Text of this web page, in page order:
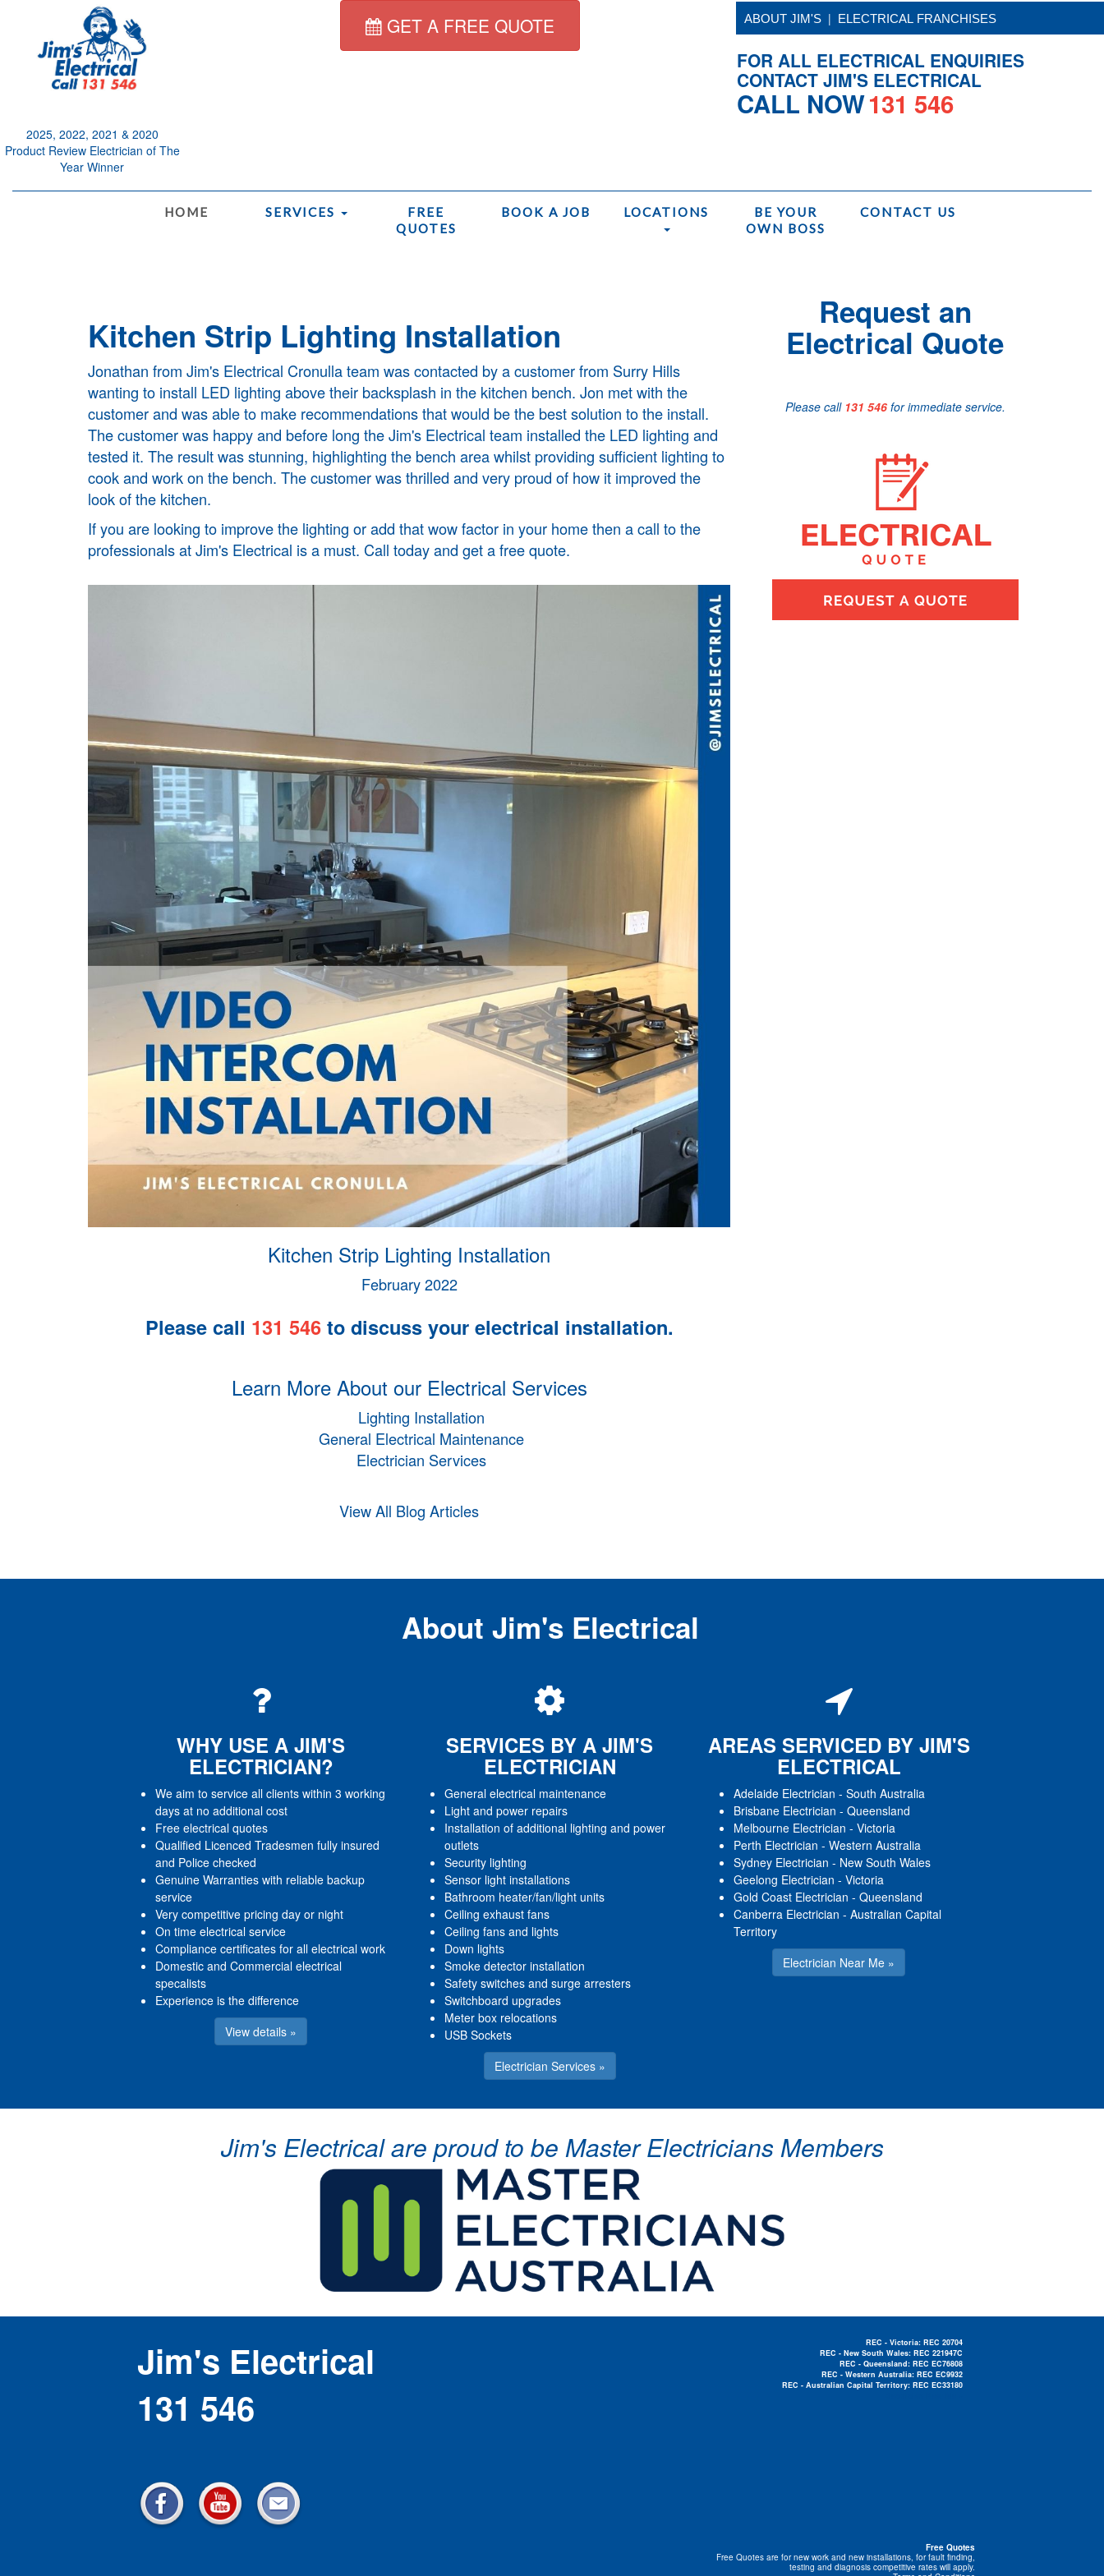
2025, 2022, 2021 & 2020
Product Review Electrician of The
Year Winner
GET A FREE QUOTE ABOUT JIM'S | ELECTRICAL FRANCHISES
FOR ALL ELECTRICAL ENQUIRIES
CONTACT JIM'S ELECTRICAL
CALL NOW131 546
HOME SERVICES
FREE
QUOTES
BOOK A JOB LOCATIONS
BE YOUR
OWN BOSS
CONTACT US
Kitchen Strip Lighting Installation
Jonathan from Jim's Electrical Cronullateam was contacted by a customer from Surry Hills
wanting to install LED lighting above their backsplash in the kitchen bench. Jon met with the
customer and was able to make recommendations that would be the best solution to the install.
The customer was happy and before long the Jim's Electrical team installed the LED lighting and
tested it. The result was stunning, highlighting the bench area whilst providing sufficient lighting to
cook and work on the bench. The customer was thrilled and very proud of how it improved the
look of the kitchen.
If you are looking to improve the lighting or add that wow factor in your home then a call to the
professionals at Jim's Electrical is a must. Call today and get a free quote.
Kitchen Strip Lighting Installation
February 2022
Please call 131 546to discuss your electrical installation.
Learn More About our Electrical Services
Lighting Installation
General Electrical Maintenance
Electrician Services
View All Blog Articles
Request an
Electrical Quote
Please call 131 546for immediate service.
About Jim's Electrical
WHY USE A JIM'S
ELECTRICIAN?
We aim to service all clients within 3 working
days at no additional cost
Free electrical quotes
Qualified Licenced Tradesmen fully insured
and Police checked
Genuine Warranties with reliable backup
service
Very competitive pricing day or night
On time electrical service
Compliance certificates for all electrical work
Domestic and Commercial electrical
specalists
Experience is the difference
View details »
SERVICES BY A JIM'S
ELECTRICIAN
General electrical maintenance
Light and power repairs
Installation of additional lighting and power
outlets
Security lighting
Sensor light installations
Bathroom heater/fan/light units
Ceiling exhaust fans
Ceiling fans and lights
Down lights
Smoke detector installation
Safety switches and surge arresters
Switchboard upgrades
Meter box relocations
USB Sockets
Electrician Services »
AREAS SERVICED BY JIM'S
ELECTRICAL
Adelaide Electrician - South Australia
Brisbane Electrician - Queensland
Melbourne Electrician - Victoria
Perth Electrician - Western Australia
Sydney Electrician - New South Wales
Geelong Electrician - Victoria
Gold Coast Electrician - Queensland
Canberra Electrician - Australian Capital
Territory
Electrician Near Me »
Jim's Electrical are proud to be Master Electricians Members
REC - Victoria: REC 20704
REC - New South Wales: REC 221947C
REC - Queensland: REC EC76808
REC - Western Australia: REC EC9932
REC - Australian Capital Territory: REC EC33180
Jim's Electrical
131 546
Free Quotes
Free Quotes are for new work and new installations, for fault finding,
testing and diagnosis competitive rates will apply.